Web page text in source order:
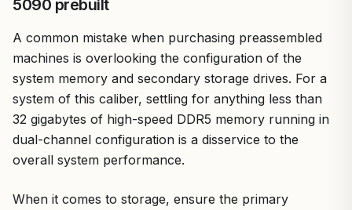
5090 prebuilt
A common mistake when purchasing preassembled
machines is overlooking the configuration of the
system memory and secondary storage drives. For a
system of this caliber, settling for anything less than
32 gigabytes of high-speed DDR5 memory running in
dual-channel configuration is a disservice to the
overall system performance.
When it comes to storage, ensure the primary